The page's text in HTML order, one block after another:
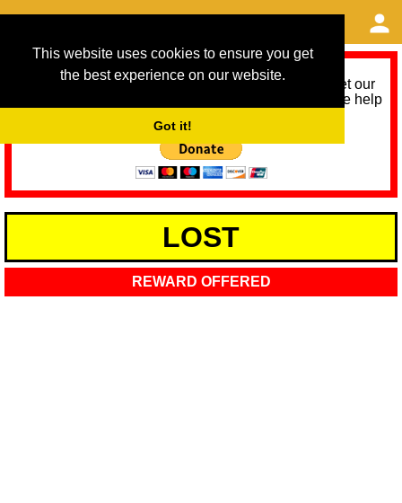
This website uses cookies to ensure you get
the best experience on our website.
Got it!
As we provide a free service, we need help to meet our
service running costs for the next 12 months. Please help
LOST
REWARD OFFERED